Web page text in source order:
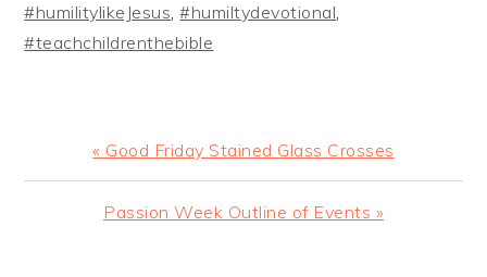
#humilitylikeJesus,#humiltydevotional,
#teachchildrenthebible
Previous
Post:
« Good Friday Stained Glass Crosses
Next
Passion Week Outline of Events »